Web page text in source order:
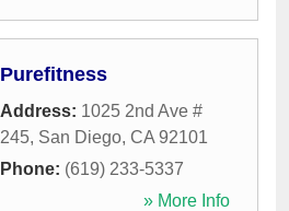
Purefitness
Address: 1025 2nd Ave #
245, San Diego, CA 92101
Phone: (619) 233-5337
» More Info